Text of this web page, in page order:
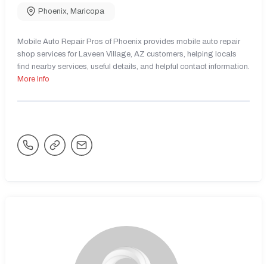
Phoenix, Maricopa
Mobile Auto Repair Pros of Phoenix provides mobile auto repair
shop services for Laveen Village, AZ customers, helping locals
find nearby services, useful details, and helpful contact information.
More Info